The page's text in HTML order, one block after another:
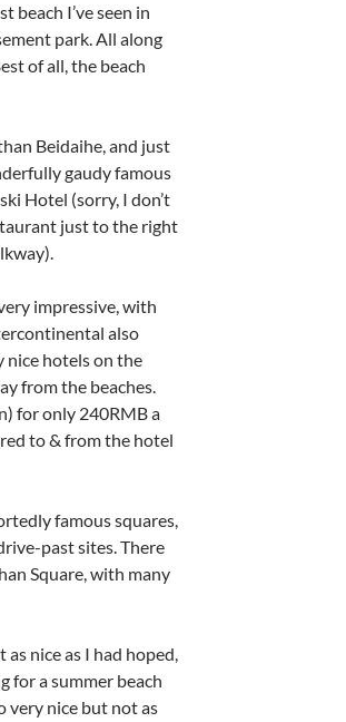
beach I’ve seen in
park. All along
of all, the beach
Beidaihe, and just
gaudy famous
Hotel (sorry, I don’t
just to the right
impressive, with
also
nice hotels on the
from the beaches.
for only 240RMB a
to & from the hotel
famous squares,
past sites. There
Square, with many
nice as I had hoped,
for a summer beach
very nice but not as